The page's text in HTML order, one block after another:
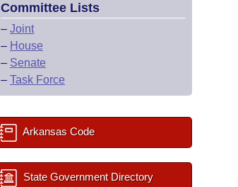
Committee Lists
– Joint
– House
– Senate
– Task Force
Arkansas Code
State Government Directory